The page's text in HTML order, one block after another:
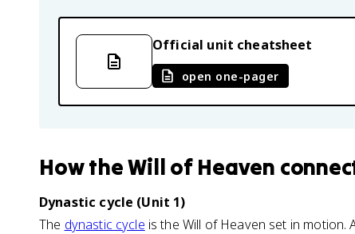
Official unit cheatsheet
open one-pager
Howthe Will of Heaven
Dynastic cycle (Unit 1)
The dynastic cycle is the Will of Heaven set in